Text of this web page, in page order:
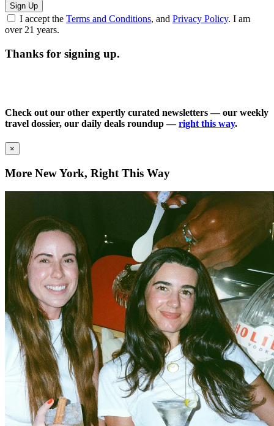
Sign Up
I accept the Terms and Conditions, and Privacy Policy. I am
over 21 years.
Thanks for signing up.
Check out our other expertly curated newsletters — our weekly
travel dossier, our daily deals roundup —right this way.
×
More New York, Right This Way